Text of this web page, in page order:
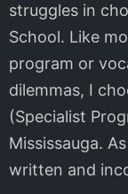
struggles in
School. Like
program or
dilemmas, I
(Specialist
Mississauga.
written and